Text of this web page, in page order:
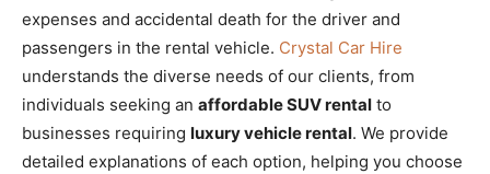
expenses and accidental death for the driver and
passengers in the rental vehicle. Crystal Car Hire
understands the diverse needs of our clients, from
individuals seeking an affordable SUV rental to
businesses requiring luxury vehicle rental. We provide
detailed explanations of each option, helping you choose